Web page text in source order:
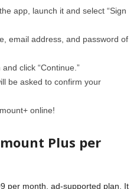
app, launch it and select “Sign
email address, and password of
click “Continue.”
be asked to confirm your
online!
Plus per
per month, ad-supported plan. It